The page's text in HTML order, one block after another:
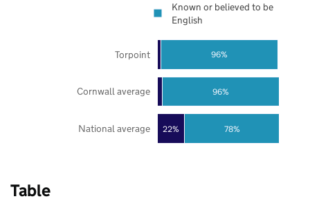
22% 78%
96%
96%
National average
Cornwall average
Torpoint
Known or believed to be
English
Table